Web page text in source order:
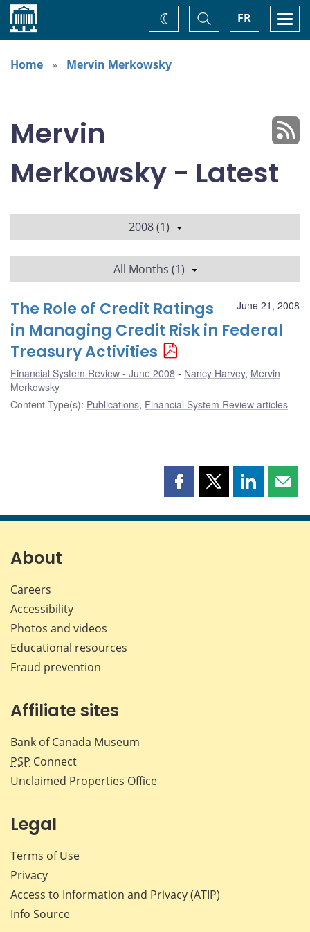
Home FR
Toggle
Search
Change
theme
Home
Mervin Merkowsky
Mervin
Merkowsky - Latest
2008 (1)
All Months (1)
June 21, 2008
The Role of Credit Ratings
in Managing Credit Risk in Federal
Treasury Activities
Financial System Review - June 2008 Nancy Harvey, Mervin
Merkowsky
Content Type(s): Publications, Financial System Review articles
Share
page
Share
page
Share
page page
About
Careers
Accessibility
Photos and videos
Educational resources
Fraud prevention
Affiliate sites
Bank of Canada Museum
PSP Connect
Unclaimed Properties Office
Legal
Terms of Use
Privacy
Access to Information and Privacy (ATIP)
Info Source